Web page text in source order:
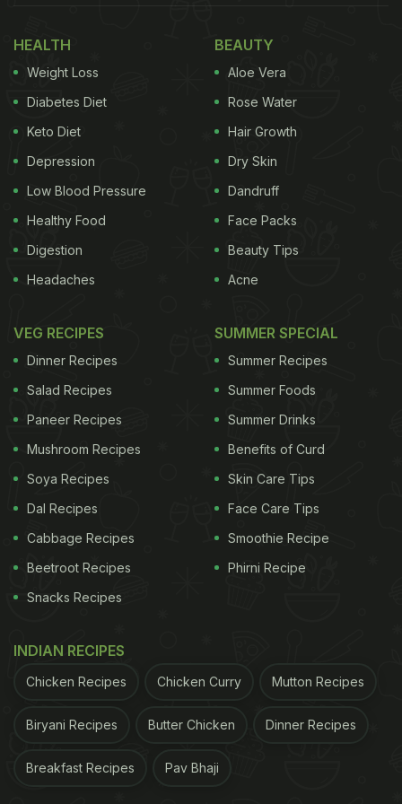
into your drink. If you are looking to start your
mornings with something nourishing, earthy, and
gently energising, this is one to try. Here is what
makes ACV Moringa so popular and how to make it
at home.
Also Read: If You're In Your 40s, This Drink Will
Help With Weight Loss And Clear Skin
Photo Credit: Pexels
What Is ACV Moringa And Why Are
People Talking About It?
ingredients:
ADVERTISEMENT
HEALTH
Weight Loss
Diabetes Diet
Keto Diet
Depression
Low Blood Pressure
Healthy Food
Digestion
Headaches
BEAUTY
Aloe Vera
Rose Water
Hair Growth
Dry Skin
Dandruff
Face Packs
Beauty Tips
Acne
VEG RECIPES
Dinner Recipes
Salad Recipes
Paneer Recipes
Mushroom Recipes
Soya Recipes
Dal Recipes
Cabbage Recipes
Beetroot Recipes
Snacks Recipes
SUMMER SPECIAL
Summer Recipes
Summer Foods
Summer Drinks
Benefits of Curd
Skin Care Tips
Face Care Tips
Smoothie Recipe
Phirni Recipe
INDIAN RECIPES
Chicken Recipes Chicken Curry Mutton Recipes
Biryani Recipes Butter Chicken Dinner Recipes
Breakfast Recipes Pav Bhaji